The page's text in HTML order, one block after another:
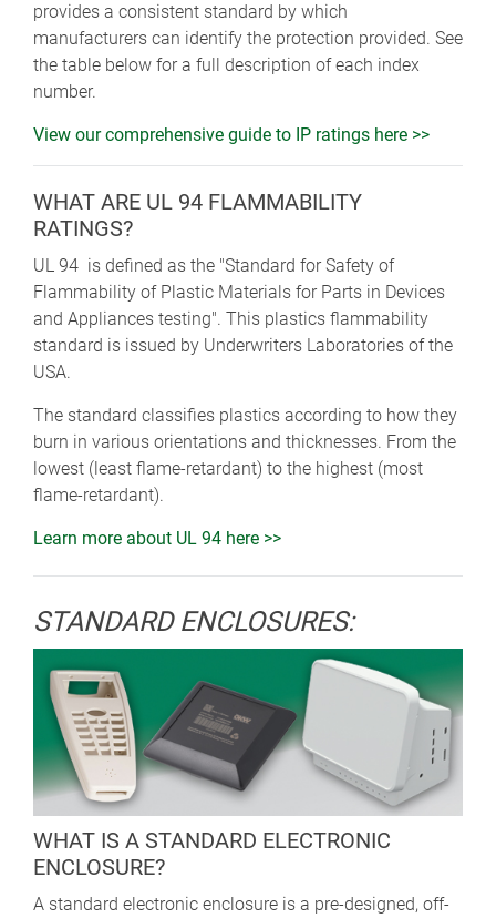
provides a consistent standard by which
manufacturers can identify the protection provided. See
the table below for a full description of each index
number.
View our comprehensive guide to IP ratings here >>
WHAT ARE UL 94 FLAMMABILITY
RATINGS?
UL 94 is defined as the "Standard for Safety of
Flammability of Plastic Materials for Parts in Devices
and Appliances testing". This plastics flammability
standard is issued by Underwriters Laboratories of the
USA.
The standard classifies plastics according to how they
burn in various orientations and thicknesses. From the
lowest (least flame-retardant) to the highest (most
flame-retardant).
Learn more about UL 94 here >>
STANDARD ENCLOSURES:
WHAT IS A STANDARD ELECTRONIC
ENCLOSURE?
A standard electronic enclosure is a pre-designed, off-